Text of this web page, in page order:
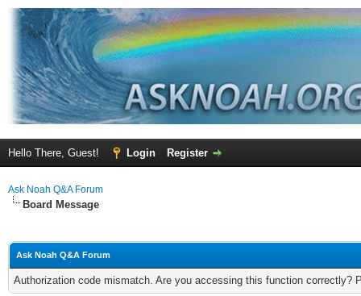
Hello There, Guest! Login Register
Ask Noah Q&A Forum
Board Message
Ask Noah Q&A Forum
Authorization code mismatch. Are you accessing this function correctly?